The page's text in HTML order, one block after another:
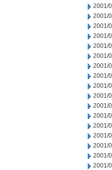
2001/
2001/
2001/
2001/
2001/
2001/
2001/
2001/
2001/
2001/
2001/
2001/
2001/
2001/
2001/
2001/
2001/